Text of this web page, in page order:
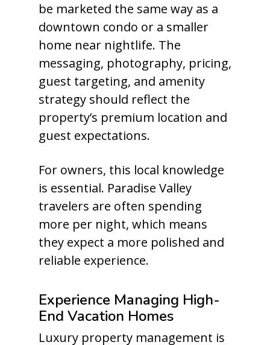
be marketed the same way as a
downtown condo or a smaller
home near nightlife. The
messaging, photography, pricing,
guest targeting, and amenity
strategy should reflect the
property’s premium location and
guest expectations.
For owners, this local knowledge
is essential. Paradise Valley
travelers are often spending
more per night, which means
they expect a more polished and
reliable experience.
Experience Managing High-
End Vacation Homes
Luxury property management is